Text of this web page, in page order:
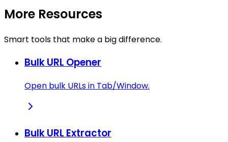
More Resources
Smart tools that make a big difference.
Bulk URL Opener
Open bulk URLs in Tab/Window.
Bulk URL Extractor